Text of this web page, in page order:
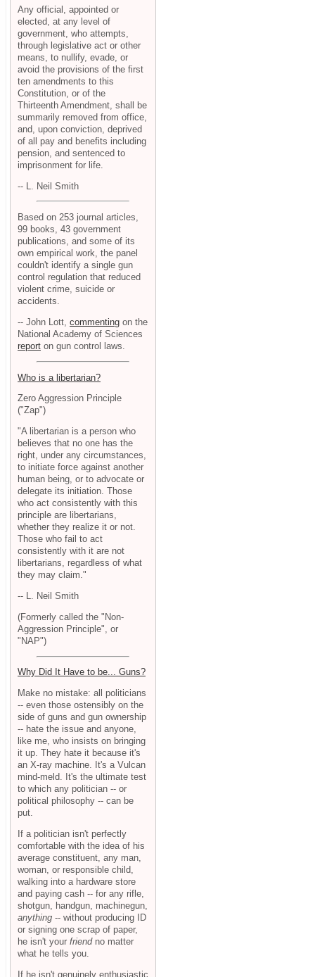
Any official, appointed or
elected, at any level of
government, who attempts,
through legislative act or other
means, to nullify, evade, or
avoid the provisions of the first
ten amendments to this
Constitution, or of the
Thirteenth Amendment, shall be
summarily removed from office,
and, upon conviction, deprived
of all pay and benefits including
pension, and sentenced to
imprisonment for life.
-- L. Neil Smith
Based on 253 journal articles,
99 books, 43 government
publications, and some of its
own empirical work, the panel
couldn't identify a single gun
control regulation that reduced
violent crime, suicide or
accidents.
-- John Lott, commenting on the
National Academy of Sciences
report on gun control laws.
Who is a libertarian?
Zero Aggression Principle
("Zap")
"A libertarian is a person who
believes that no one has the
right, under any circumstances,
to initiate force against another
human being, or to advocate or
delegate its initiation. Those
who act consistently with this
principle are libertarians,
whether they realize it or not.
Those who fail to act
consistently with it are not
libertarians, regardless of what
they may claim."
-- L. Neil Smith
(Formerly called the "Non-
Aggression Principle", or
"NAP")
Why Did It Have to be... Guns?
Make no mistake: all politicians
-- even those ostensibly on the
side of guns and gun ownership
-- hate the issue and anyone,
like me, who insists on bringing
it up. They hate it because it's
an X-ray machine. It's a Vulcan
mind-meld. It's the ultimate test
to which any politician -- or
political philosophy -- can be
put.
If a politician isn't perfectly
comfortable with the idea of his
average constituent, any man,
woman, or responsible child,
walking into a hardware store
and paying cash -- for any rifle,
shotgun, handgun, machinegun,
anything -- without producing ID
or signing one scrap of paper,
he isn't your friendno matter
what he tells you.
If he isn't genuinely enthusiastic